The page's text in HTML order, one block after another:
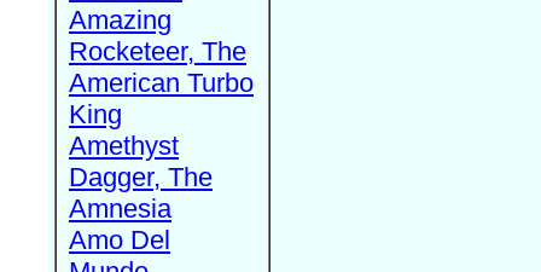
Amazing
Rocketeer, The
American Turbo
King
Amethyst
Dagger, The
Amnesia
Amo Del